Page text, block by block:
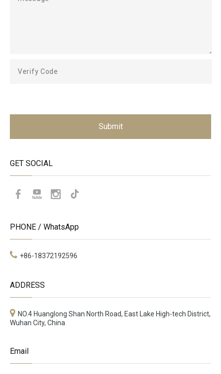
Submit
GET SOCIAL
PHONE / WhatsApp
+86-18372192596
ADDRESS
NO.4 Huanglong Shan North Road, East Lake High-tech District,
Wuhan City, China
Email